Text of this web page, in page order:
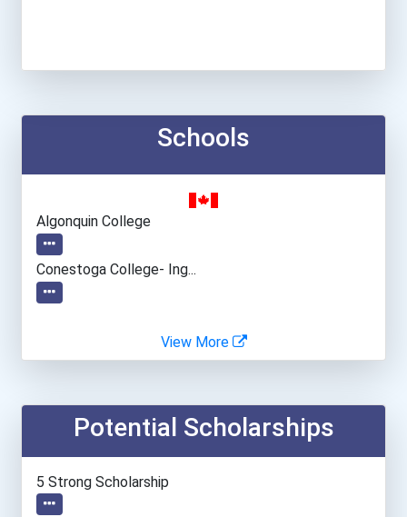
Schools
Algonquin College
Conestoga College- Ing...
View More
Potential Scholarships
5 Strong Scholarship